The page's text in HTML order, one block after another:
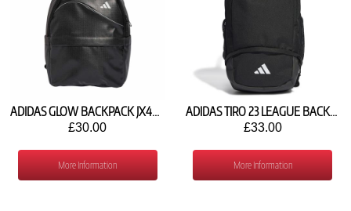
ADIDAS GLOW BACKPACK JX4031
£30.00
More Information
ADIDAS TIRO 23 LEAGUE BACKPACK HS9758
£33.00
More Information